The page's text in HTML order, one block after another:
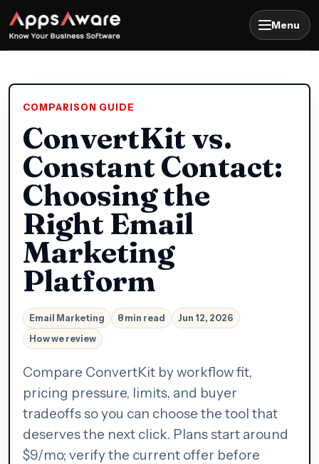
Menu
COMPARISON GUIDE
ConvertKit vs.
Constant Contact:
Choosing the
Right Email
Marketing
Platform
Email Marketing 8 min read
Jun 12, 2026
How we review
Compare ConvertKit by workflow fit,
pricing pressure, limits, and buyer
tradeoffs so you can choose the tool that
deserves the next click. Plans start around
$9/mo; verify the current offer before